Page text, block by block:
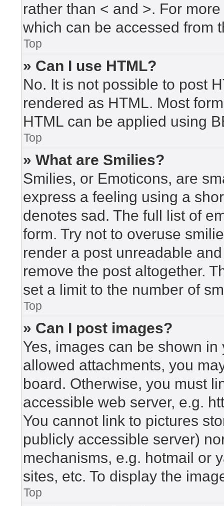
rather than < and >. For
which can be accessed from
Top
» Can I use HTML?
No. It is not possible to post
rendered as HTML. Most
HTML can be applied using
Top
» What are Smilies?
Smilies, or Emoticons, are
express a feeling using a
denotes sad. The full list of
form. Try not to overuse
render a post unreadable
remove the post altogether.
set a limit to the number of
Top
» Can I post images?
Yes, images can be shown
allowed attachments, you
board. Otherwise, you must
accessible web server, e.g.
You cannot link to pictures
publicly accessible server)
mechanisms, e.g. hotmail or
sites, etc. To display the
Top